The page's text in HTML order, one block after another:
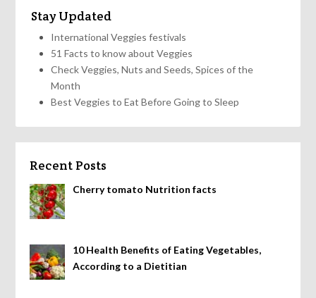
Stay Updated
International Veggies festivals
51 Facts to know about Veggies
Check Veggies, Nuts and Seeds, Spices of the
Month
Best Veggies to Eat Before Going to Sleep
Recent Posts
Cherry tomato Nutrition facts
10 Health Benefits of Eating Vegetables,
According to a Dietitian